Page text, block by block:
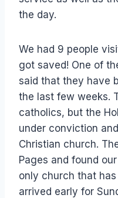
the day.
We had 9 people
got saved! One of
said that they have
the last few weeks.
catholics, but the
under conviction
Christian church.
Pages and found
only church that
arrived early for